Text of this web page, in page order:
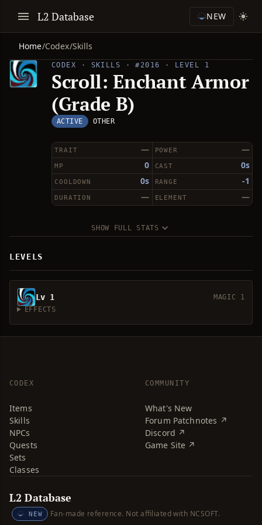
L2 Database NEW
Home/Codex/Skills
CODEX · SKILLS · #2016 · LEVEL 1
Scroll: Enchant Armor
(Grade B)
ACTIVE OTHER
—
TRAIT —
POWER
0
MP 0s
CAST
0s
COOLDOWN -1
RANGE
—
DURATION —
ELEMENT
SHOW FULL STATS
LEVELS
Lv 1
MAGIC 1
EFFECTS
CODEX
Items
Skills
NPCs
Quests
Sets
Classes
COMMUNITY
What's New
Forum Patchnotes ↗
Discord ↗
Game Site ↗
L2 Database
NEW Fan-made reference. Not affiliated with NCSOFT.